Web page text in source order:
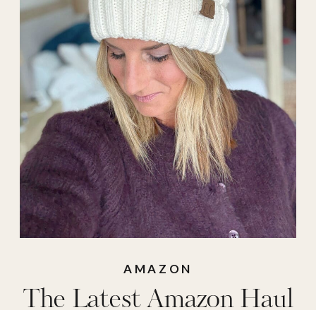
Amazon sweater
amazon sweatshirt,
blue light blockers,
boot bananas,car
charger,cardboard
cutter,crockpot,
cuticle oil,dual
crockpot,e.l.f.,
flower diffuser,gut
The Latest Amazon Haul
AMAZON